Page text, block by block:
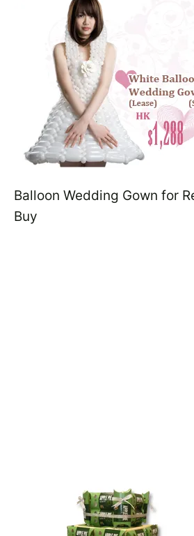
Balloon Wedding Gown for
Buy